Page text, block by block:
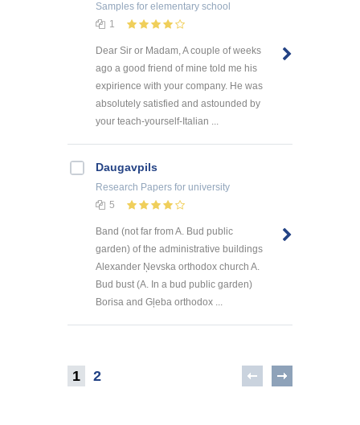
Samples for elementary school
1
Dear Sir or Madam, A couple of weeks
ago a good friend of mine told me his
expirience with your company. He was
absolutely satisfied and astounded by
your teach-yourself-Italian ...
Daugavpils
Research Papers for university
5
Band (not far from A. Bud public
garden) of the administrative buildings
Alexander Ņevska orthodox church A.
Bud bust (A. In a bud public garden)
Borisa and Gļeba orthodox ...
1 2